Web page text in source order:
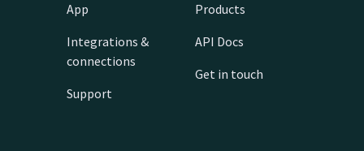
App
Integrations &
connections
Support
Products
API Docs
Get in touch